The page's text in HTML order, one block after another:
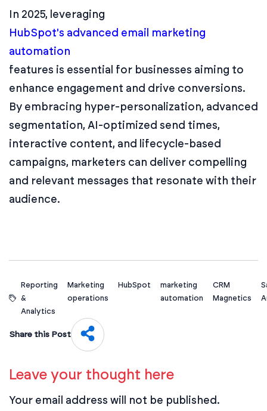
In 2025, leveraging
HubSpot's advanced email marketing
automation
features is essential for businesses aiming to
enhance engagement and drive conversions.
By embracing hyper-personalization, advanced
segmentation, AI-optimized send times,
interactive content, and lifecycle-based
campaigns, marketers can deliver compelling
and relevant messages that resonate with their
audience.
Reporting
&
Analytics
Marketing
operations
HubSpot
marketing
automation
CRM
Magnetics
Share this Post
Leave your thought here
Your email address will not be published.